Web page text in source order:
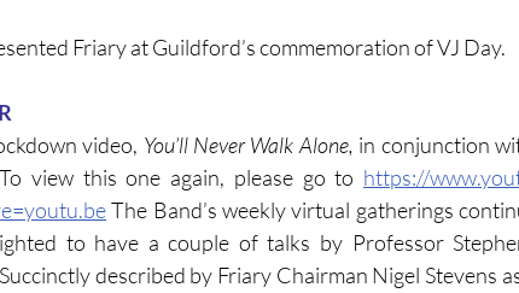
Friary at Guildford’s commemoration of VJ Day.
video, You’ll Never Walk Alone, in conjunction
view this one again, please go to https://
The Band’s weekly virtual gatherings
to have a couple of talks by Professor
described by Friary Chairman Nigel Stevens